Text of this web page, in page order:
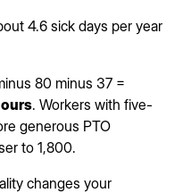
4.6 sick days per year
80 minus 37 =
. Workers with five-
generous PTO
to 1,800.
changes your